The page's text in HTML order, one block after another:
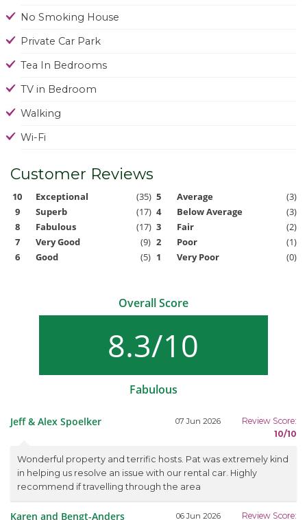
No Smoking House
Private Car Park
Tea In Bedrooms
TV in Bedroom
Walking
Wi-Fi
Customer Reviews
10 Exceptional (35) 5 Average
(3)
9
Superb (17) 4 Below Average
(3)
8
Fabulous (17) 3 Fair
(2)
7
Very Good (9) 2 Poor
(1)
6
Good (5) 1 Very Poor (0)
Overall Score
8.3/10
Fabulous
Jeff & Alex Spoelker 07 Jun 2026
Review Score:
10/10
Wonderful property and terrific hosts. Pat was extremely kind
in helping us resolve an issue with our rental car. Highly
recommend if travelling through the area
Karen and Bengt-Anders 06 Jun 2026
Review Score: